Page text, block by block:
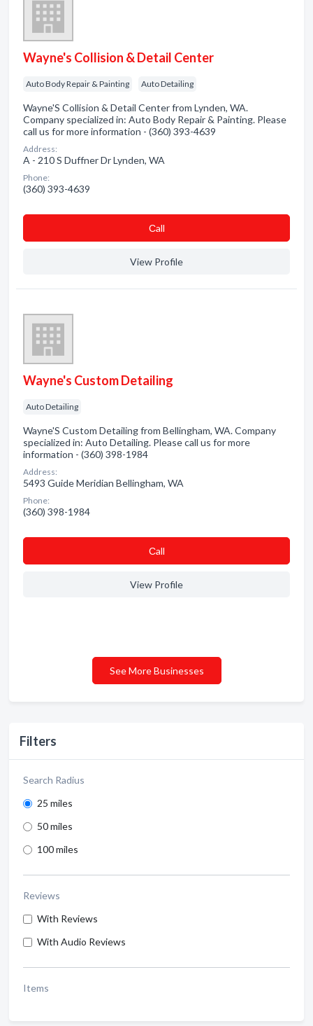
Filters
Search Radius
25 miles
50 miles
100 miles
Reviews
With Reviews
With Audio Reviews
Items
Wayne's Collision & Detail Center
Auto Body Repair & Painting Auto Detailing
Wayne'S Collision & Detail Center from Lynden, WA.
Company specialized in: Auto Body Repair & Painting. Please
call us for more information - (360) 393-4639
Address:
A - 210 S Duffner Dr Lynden, WA
Phone:
(360) 393-4639
Сall
View Profile
Wayne's Custom Detailing
Auto Detailing
Wayne'S Custom Detailing from Bellingham, WA. Company
specialized in: Auto Detailing. Please call us for more
information - (360) 398-1984
Address:
5493 Guide Meridian Bellingham, WA
Phone:
(360) 398-1984
Сall
View Profile
See More Businesses